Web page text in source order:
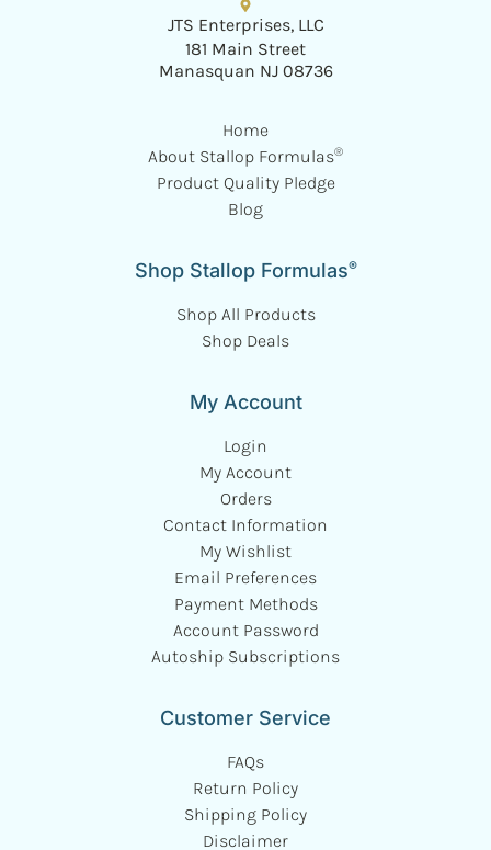
Home
About Stallop Formulas®
Product Quality Pledge
Blog
Shop Stallop Formulas®
Shop All Products
Shop Deals
My Account
Login
My Account
Orders
Contact Information
My Wishlist
Email Preferences
Payment Methods
Account Password
Autoship Subscriptions
Customer Service
FAQs
Return Policy
Shipping Policy
Disclaimer
JTS Enterprises, LLC
181 Main Street
Manasquan NJ 08736